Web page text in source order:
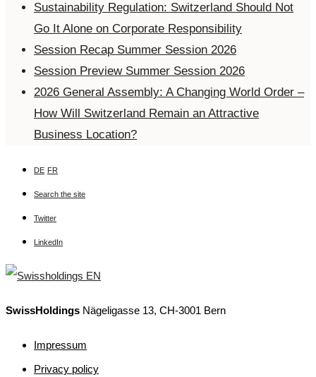
Sustainability Regulation: Switzerland Should Not
Go It Alone on Corporate Responsibility
Session Recap Summer Session 2026
Session Preview Summer Session 2026
2026 General Assembly: A Changing World Order –
How Will Switzerland Remain an Attractive
Business Location?
DE FR
Search the site
Twitter
LinkedIn
SwissHoldings Nägeligasse 13, CH-3001 Bern
Impressum
Privacy policy